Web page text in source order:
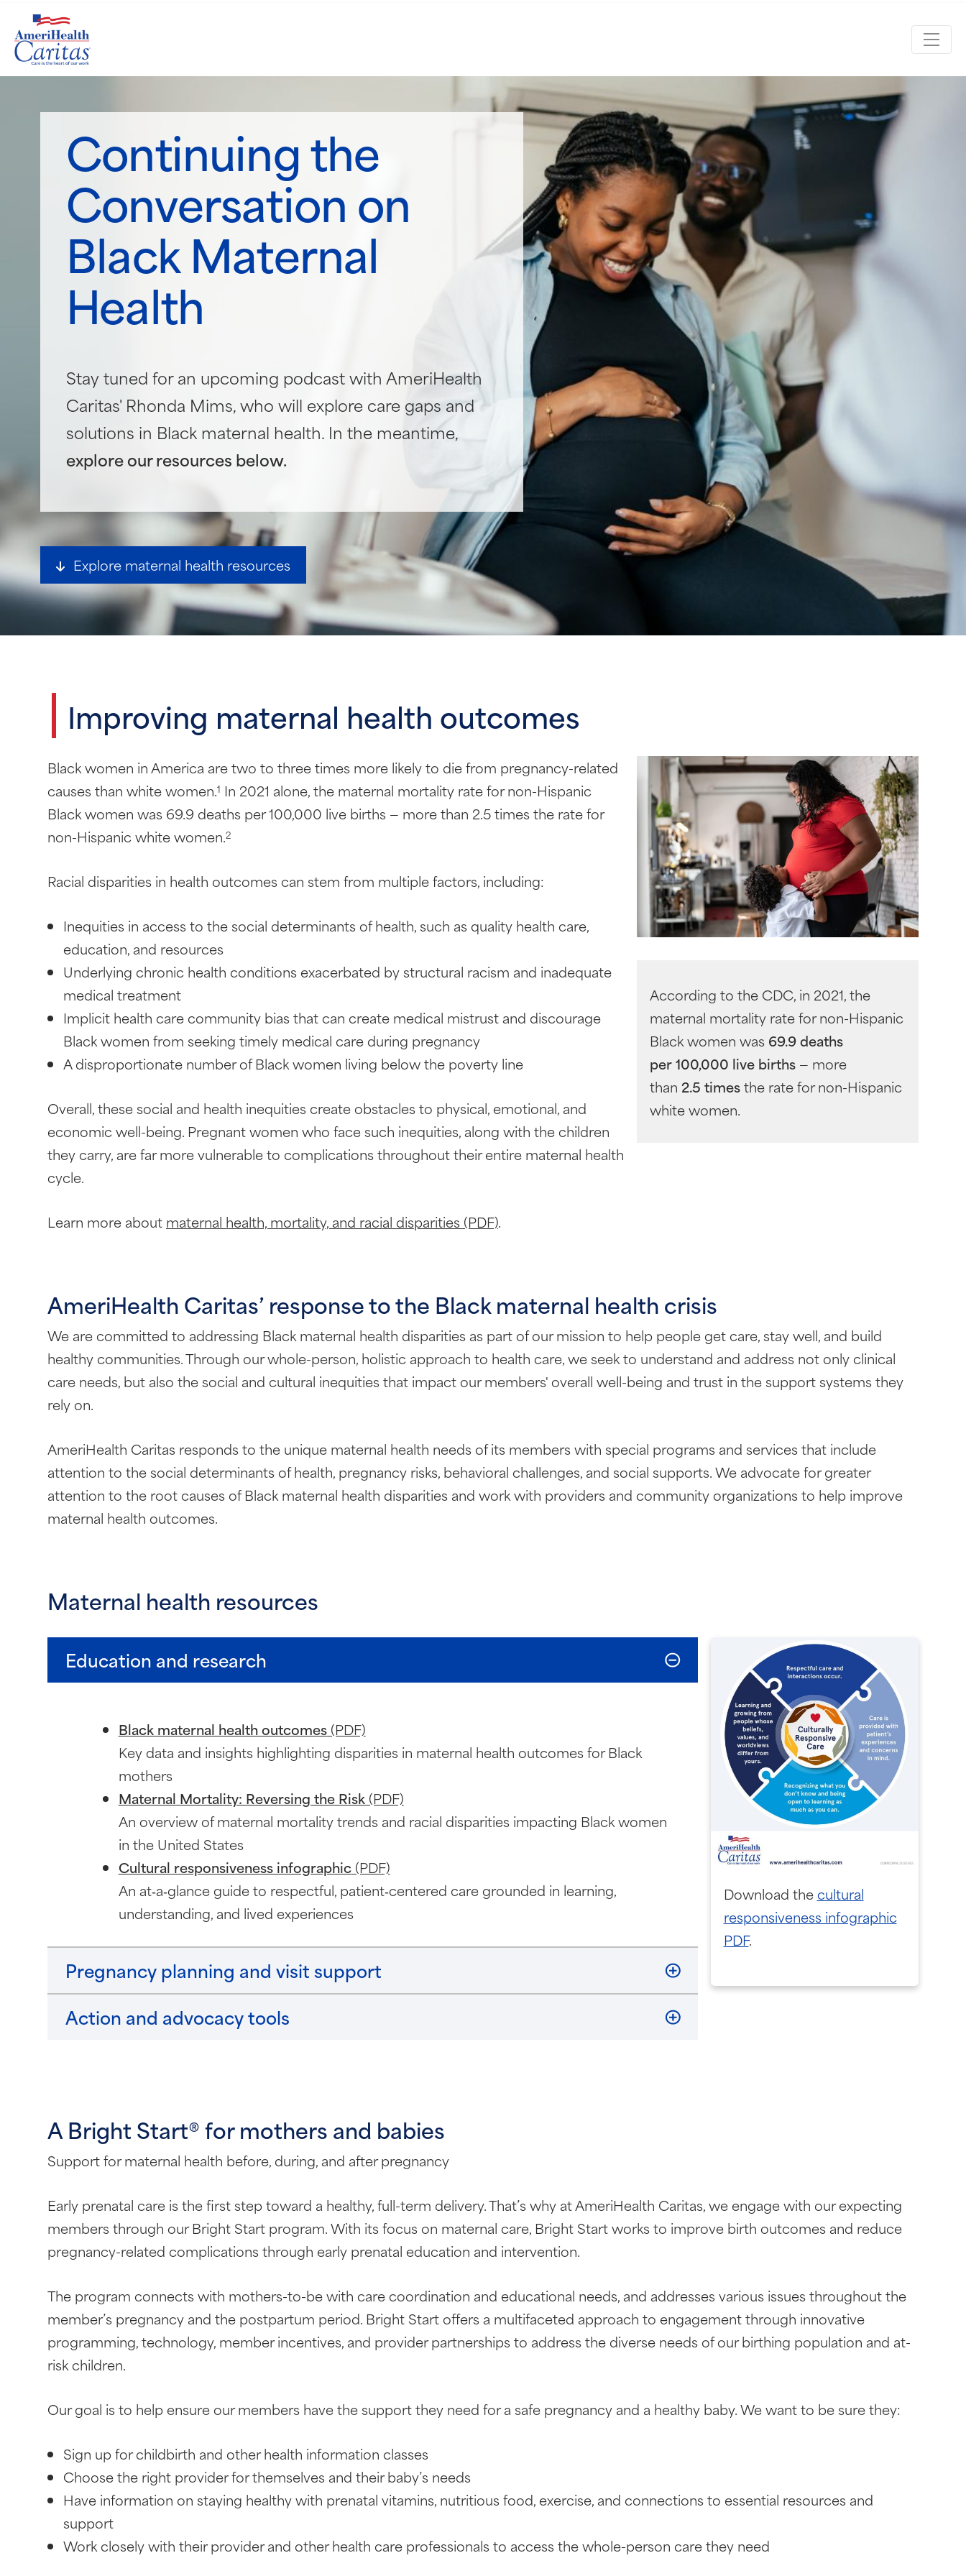
Continuing the
Conversation on
Black Maternal
Health
Stay tuned for an upcoming podcast with AmeriHealth
Caritas' Rhonda Mims, who will explore care gaps and
solutions in Black maternal health. In the meantime,
explore our resources below.
Explore maternal health resources
Improving maternal health outcomes
Black women in America are two to three times more likely to die from pregnancy-related
causes than white women.1 In 2021 alone, the maternal mortality rate for non-Hispanic
Black women was 69.9 deaths per 100,000 live births — more than 2.5 times the rate for
non-Hispanic white women.2
Racial disparities in health outcomes can stem from multiple factors, including:
Inequities in access to the social determinants of health, such as quality health care,
education, and resources
Underlying chronic health conditions exacerbated by structural racism and inadequate
medical treatment
Implicit health care community bias that can create medical mistrust and discourage
Black women from seeking timely medical care during pregnancy
A disproportionate number of Black women living below the poverty line
Overall, these social and health inequities create obstacles to physical, emotional, and
economic well-being. Pregnant women who face such inequities, along with the children
they carry, are far more vulnerable to complications throughout their entire maternal health
cycle.
Learn more about maternal health, mortality, and racial disparities (PDF).
According to the CDC, in 2021, the
maternal mortality rate for non-Hispanic
Black women was 69.9 deaths
per 100,000 live births — more
than 2.5 timesthe rate for non-Hispanic
white women.
AmeriHealth Caritas’ response to the Black maternal health crisis
We are committed to addressing Black maternal health disparities as part of our mission to help people get care, stay well, and build
healthy communities. Through our whole-person, holistic approach to health care, we seek to understand and address not only clinical
care needs, but also the social and cultural inequities that impact our members' overall well-being and trust in the support systems they
rely on.
AmeriHealth Caritas responds to the unique maternal health needs of its members with special programs and services that include
attention to the social determinants of health, pregnancy risks, behavioral challenges, and social supports. We advocate for greater
attention to the root causes of Black maternal health disparities and work with providers and community organizations to help improve
maternal health outcomes.
Maternal health resources
Education and research
Black maternal health outcomes(PDF)
Key data and insights highlighting disparities in maternal health outcomes for Black
mothers
Maternal Mortality: Reversing the Risk(PDF)
An overview of maternal mortality trends and racial disparities impacting Black women
in the United States
Cultural responsiveness infographic(PDF)
An at‑a‑glance guide to respectful, patient‑centered care grounded in learning,
understanding, and lived experiences
Pregnancy planning and visit support
Action and advocacy tools
Download the cultural
responsiveness infographic
PDF.
A Bright Start® for mothers and babies
Support for maternal health before, during, and after pregnancy
Early prenatal care is the first step toward a healthy, full-term delivery. That’s why at AmeriHealth Caritas, we engage with our expecting
members through our Bright Start program. With its focus on maternal care, Bright Start works to improve birth outcomes and reduce
pregnancy-related complications through early prenatal education and intervention.
The program connects with mothers-to-be with care coordination and educational needs, and addresses various issues throughout the
member’s pregnancy and the postpartum period. Bright Start offers a multifaceted approach to engagement through innovative
programming, technology, member incentives, and provider partnerships to address the diverse needs of our birthing population and at-
risk children.
Our goal is to help ensure our members have the support they need for a safe pregnancy and a healthy baby. We want to be sure they:
Sign up for childbirth and other health information classes
Choose the right provider for themselves and their baby’s needs
Have information on staying healthy with prenatal vitamins, nutritious food, exercise, and connections to essential resources and
support
Work closely with their provider and other health care professionals to access the whole-person care they need